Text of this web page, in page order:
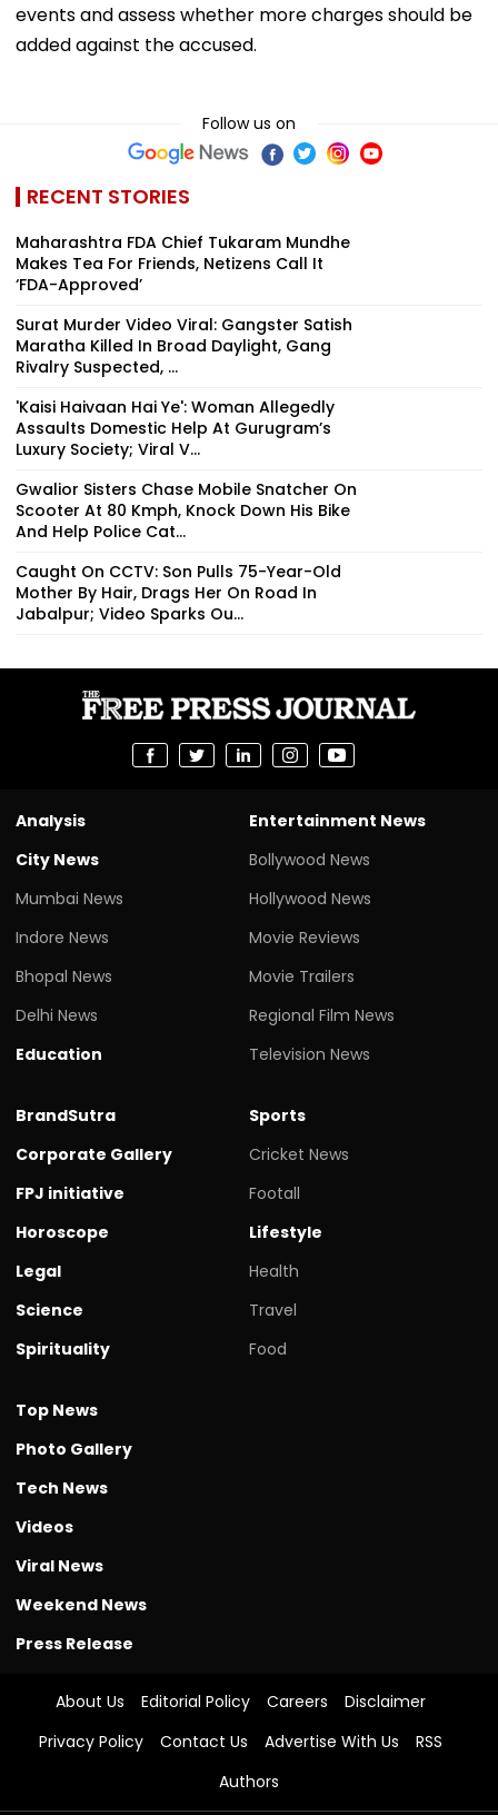
events and assess whether more charges should be
added against the accused.
Follow us on
RECENT STORIES
Maharashtra FDA Chief Tukaram Mundhe
Makes Tea For Friends, Netizens Call It
‘FDA-Approved’
Surat Murder Video Viral: Gangster Satish
Maratha Killed In Broad Daylight, Gang
Rivalry Suspected, ...
'Kaisi Haivaan Hai Ye': Woman Allegedly
Assaults Domestic Help At Gurugram’s
Luxury Society; Viral V...
Gwalior Sisters Chase Mobile Snatcher On
Scooter At 80 Kmph, Knock Down His Bike
And Help Police Cat...
Caught On CCTV: Son Pulls 75-Year-Old
Mother By Hair, Drags Her On Road In
Jabalpur; Video Sparks Ou...
Analysis
City News
Mumbai News
Indore News
Bhopal News
Delhi News
Education
Entertainment News
Bollywood News
Hollywood News
Movie Reviews
Movie Trailers
Regional Film News
Television News
BrandSutra
Corporate Gallery
FPJ initiative
Horoscope
Legal
Science
Spirituality
Sports
Cricket News
Footall
Lifestyle
Health
Travel
Food
Top News
Photo Gallery
Tech News
Videos
Viral News
Weekend News
Press Release
About Us Editorial Policy Careers
Disclaimer
Privacy Policy
Contact Us Advertise With Us
RSS
Authors